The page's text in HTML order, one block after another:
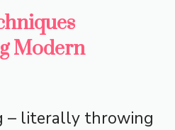
Modern
– literally throwing